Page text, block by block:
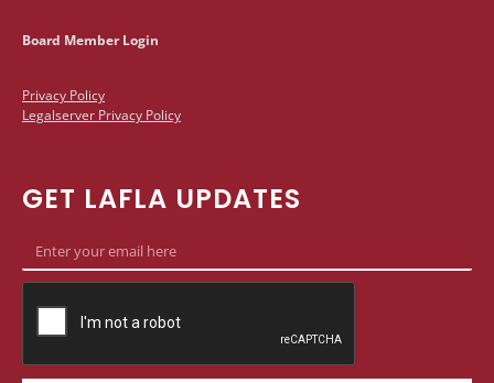
Board Member Login
Privacy Policy
Legalserver Privacy Policy
GET LAFLA UPDATES